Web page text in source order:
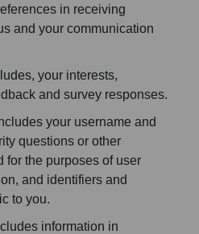
in receiving
and your communication
your interests,
and survey responses.
your username and
questions or other
for the purposes of user
and identifiers and
to you.
information in